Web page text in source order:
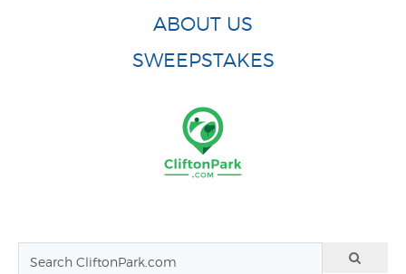
ABOUT US
SWEEPSTAKES